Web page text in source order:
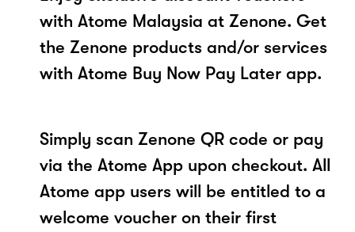
with Atome Malaysia at Zenone. Get
the Zenone products and/or services
with Atome Buy Now Pay Later app.
Simply scan Zenone QR code or pay
via the Atome App upon checkout. All
Atome app users will be entitled to a
welcome voucher on their first